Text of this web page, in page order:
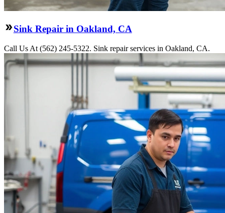
Sink Repair in Oakland, CA
Call Us At (562) 245-5322. Sink repair services in Oakland, CA.